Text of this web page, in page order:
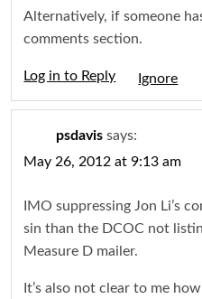
Alternatively, if someone
comments section.
Log in to Reply
psdavis says:
May 26, 2012 at 9:13 am
IMO suppressing Jon Li’s
sin than the DCOC not
Measure D mailer.
It’s also not clear to me